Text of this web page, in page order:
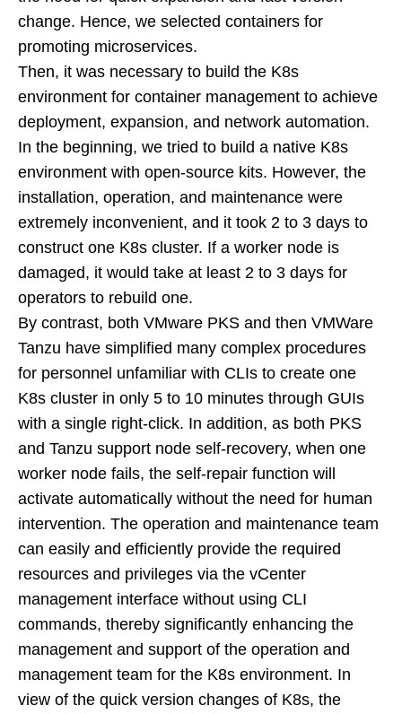
change. Hence, we selected containers for
promoting microservices.
Then, it was necessary to build the K8s
environment for container management to achieve
deployment, expansion, and network automation.
In the beginning, we tried to build a native K8s
environment with open-source kits. However, the
installation, operation, and maintenance were
extremely inconvenient, and it took 2 to 3 days to
construct one K8s cluster. If a worker node is
damaged, it would take at least 2 to 3 days for
operators to rebuild one.
By contrast, both VMware PKS and then VMWare
Tanzu have simplified many complex procedures
for personnel unfamiliar with CLIs to create one
K8s cluster in only 5 to 10 minutes through GUIs
with a single right-click. In addition, as both PKS
and Tanzu support node self-recovery, when one
worker node fails, the self-repair function will
activate automatically without the need for human
intervention. The operation and maintenance team
can easily and efficiently provide the required
resources and privileges via the vCenter
management interface without using CLI
commands, thereby significantly enhancing the
management and support of the operation and
management team for the K8s environment. In
view of the quick version changes of K8s, the